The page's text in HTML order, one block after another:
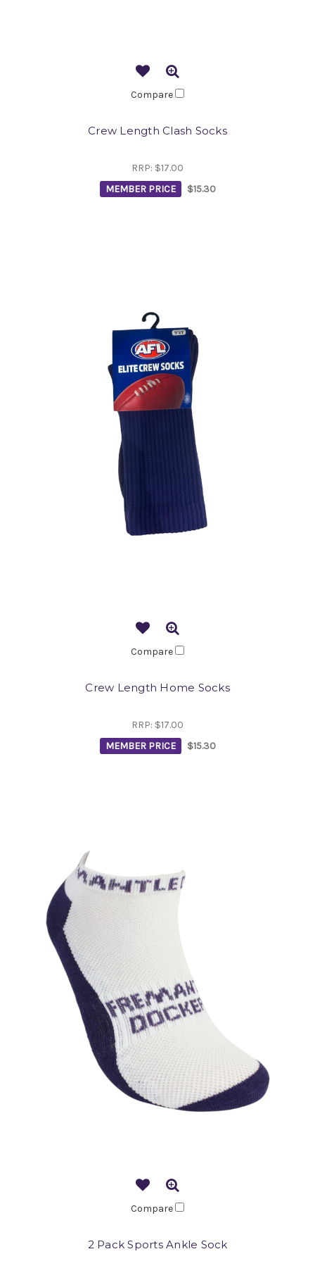
Compare
Crew Length Clash Socks
RRP: $17.00
MEMBER PRICE
$15.30
Compare
Crew Length Home Socks
RRP: $17.00
MEMBER PRICE
$15.30
Compare
2 Pack Sports Ankle Sock